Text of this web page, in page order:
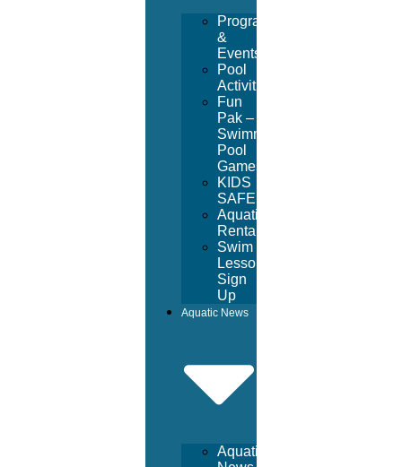
Programs
&
Events
Pool
Activities
Fun
Pak –
Swimming
Pool
Games
KIDS
SAFE
Aquatic
Rentals
Swim
Lesson
Sign
Up
Aquatic News
Aquatic